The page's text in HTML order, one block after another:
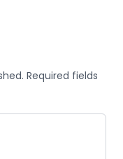
Required fields